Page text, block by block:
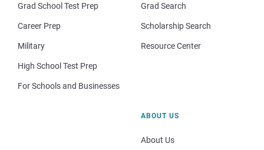
Grad School Test Prep
Career Prep
Military
High School Test Prep
For Schools and Businesses
Grad Search
Scholarship Search
Resource Center
ABOUT US
About Us